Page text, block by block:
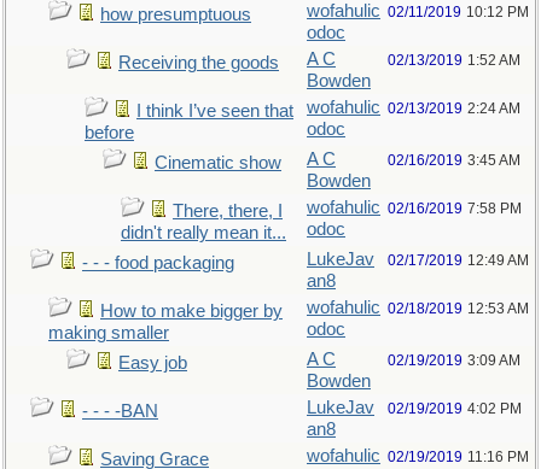
how presumptuous
wofahulic
odoc
02/11/2019 10:12 PM
Receiving the goods
A C
Bowden
02/13/2019 1:52 AM
I think I’ve seen that
before
wofahulic
odoc
02/13/2019 2:24 AM
Cinematic show
A C
Bowden
02/16/2019 3:45 AM
There, there, I
didn't really mean it...
wofahulic
odoc
02/16/2019 7:58 PM
- - - food packaging
LukeJav
an8
02/17/2019 12:49 AM
How to make bigger by
making smaller
wofahulic
odoc
02/18/2019 12:53 AM
Easy job
A C
Bowden
02/19/2019 3:09 AM
- - - -BAN
LukeJav
an8
02/19/2019 4:02 PM
Saving Grace
wofahulic 02/19/2019 11:16 PM